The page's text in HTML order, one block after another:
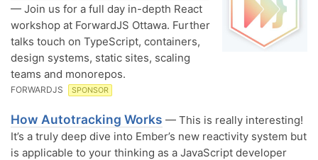
— Join us for a full day in-depth React
workshop at ForwardJS Ottawa. Further
talks touch on TypeScript, containers,
design systems, static sites, scaling
teams and monorepos.
FORWARDJS SPONSOR
How Autotracking Works — This is really interesting!
It’s a truly deep dive into Ember’s new reactivity system but
is applicable to your thinking as a JavaScript developer